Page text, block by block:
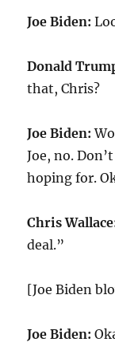
Joe Biden:
Donald
that, Chris?
Joe Biden:
Joe, no.
hoping for.
Chris
deal.”
[Joe Biden
Joe Biden: